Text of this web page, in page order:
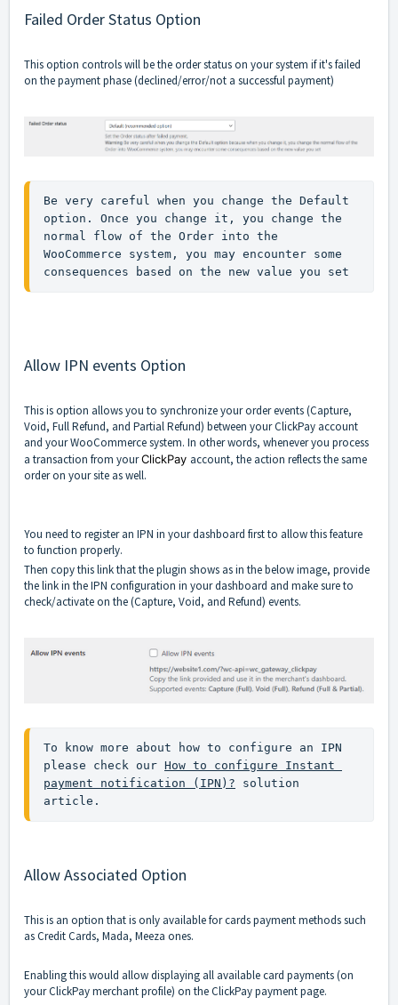
Failed Order Status Option
This option controls will be the order status on your system if it's failed
on the payment phase (declined/error/not a successful payment)
Be very careful when you change the Default
option. Once you change it, you change the
normal flow of the Order into the
WooCommerce system, you may encounter some
consequences based on the new value you set
Allow IPN events Option
This is option allows you to synchronize your order events (Capture,
Void, Full Refund, and Partial Refund) between your ClickPay account
and your WooCommerce system. In other words, whenever you process
a transaction from yourClickPay account, the action reflects the same
order on your site as well.
You need to register an IPN in your dashboard first to allow this feature
to function properly.
Then copy this link that the plugin shows as in the below image, provide
the link in the IPN configuration in your dashboard and make sure to
check/activate on the (Capture, Void, and Refund) events.
To know more about how to configure an IPN
please check our How to configure Instant
payment notification (IPN)? solution
article.
Allow Associated Option
This is an option that is only available for cards payment methods such
as Credit Cards, Mada, Meeza ones.
Enabling this would allow displaying all available card payments (on
your ClickPay merchant profile) on the ClickPay payment page.